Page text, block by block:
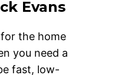
Evans
the home
you need a
fast, low-